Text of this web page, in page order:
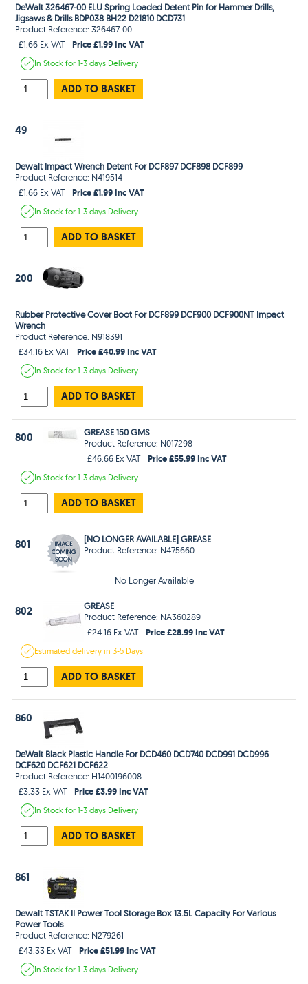
DeWalt 326467-00 ELU Spring Loaded Detent Pin for Hammer Drills,
Jigsaws & Drills BDP038 BH22 D21810 DCD731
Product Reference: 326467-00
£1.66 Ex VAT
Price £1.99 Inc VAT
In Stockfor 1-3 days Delivery
ADD TO BASKET
49
Dewalt Impact Wrench Detent For DCF897 DCF898 DCF899
Product Reference: N419514
£1.66 Ex VAT
Price £1.99 Inc VAT
In Stockfor 1-3 days Delivery
ADD TO BASKET
200
Rubber Protective Cover Boot For DCF899 DCF900 DCF900NT Impact
Wrench
Product Reference: N918391
£34.16 Ex VAT
Price £40.99 Inc VAT
In Stockfor 1-3 days Delivery
ADD TO BASKET
800
GREASE 150 GMS
Product Reference: N017298
£46.66 Ex VAT
Price £55.99 Inc VAT
In Stockfor 1-3 days Delivery
ADD TO BASKET
801
[NO LONGER AVAILABLE] GREASE
Product Reference: N475660
No Longer Available
802
GREASE
Product Reference: NA360289
£24.16 Ex VAT
Price £28.99 Inc VAT
Estimateddelivery in3-5 Days
ADD TO BASKET
860
DeWalt Black Plastic Handle For DCD460 DCD740 DCD991 DCD996
DCF620 DCF621 DCF622
Product Reference: H1400196008
£3.33 Ex VAT
Price £3.99 Inc VAT
In Stockfor 1-3 days Delivery
ADD TO BASKET
861
Dewalt TSTAK II Power Tool Storage Box 13.5L Capacity For Various
Power Tools
Product Reference: N279261
£43.33 Ex VAT
Price £51.99 Inc VAT
In Stockfor 1-3 days Delivery